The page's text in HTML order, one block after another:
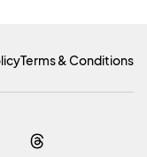
Terms & Conditions